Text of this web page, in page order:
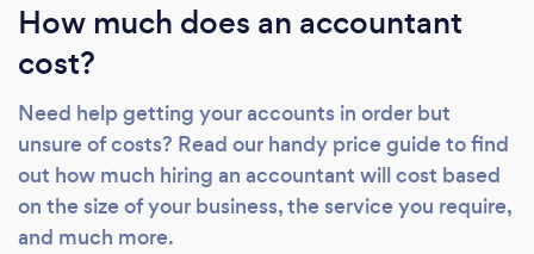
How much does an accountant
cost?
Need help getting your accounts in order but
unsure of costs? Read our handy price guide to find
out how much hiring an accountant will cost based
on the size of your business, the service you require,
and much more.